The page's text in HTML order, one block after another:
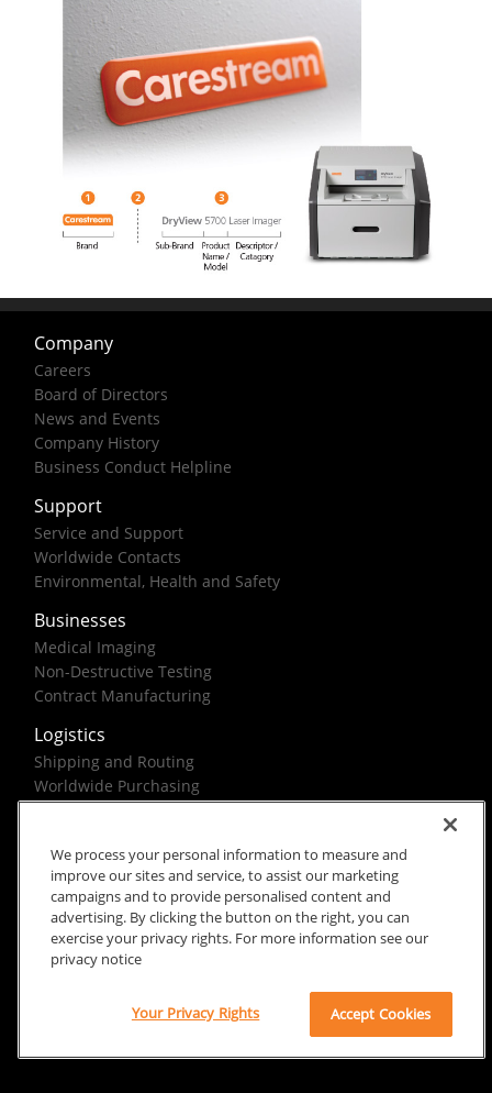
Company
Careers
Board of Directors
News and Events
Company History
Business Conduct Helpline
Support
Service and Support
Worldwide Contacts
Environmental, Health and Safety
Businesses
Medical Imaging
Non-Destructive Testing
Contract Manufacturing
Logistics
Shipping and Routing
Worldwide Purchasing
Rx Only Site Terms
We process your personal information to measure and
improve our sites and service, to assist our marketing
campaigns and to provide personalised content and
advertising. By clicking the button on the right, you can
exercise your privacy rights. For more information see our
privacy notice
Your Privacy Rights Accept Cookies